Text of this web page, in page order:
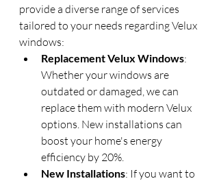
provide a diverse range of services
tailored to your needs regarding Velux
windows:
Replacement Velux Windows:
Whether your windows are
outdated or damaged, we can
replace them with modern Velux
options. New installations can
boost your home's energy
efficiency by 20%.
New Installations: If you want to